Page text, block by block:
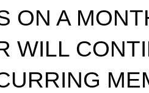
ON A
WILL